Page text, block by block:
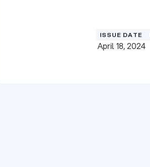
ISSUE DATE
April 18, 2024